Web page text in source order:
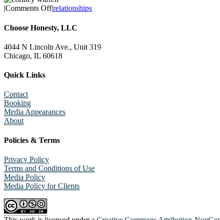
|Comments Offon
Valentine’s
Day?
|relationships
Choose Honesty, LLC
4044 N Lincoln Ave., Unit 319
Chicago, IL 60618
Quick Links
Contact
Booking
Media Appearances
About
Policies & Terms
Privacy Policy
Terms and Conditions of Use
Media Policy
Media Policy for Clients